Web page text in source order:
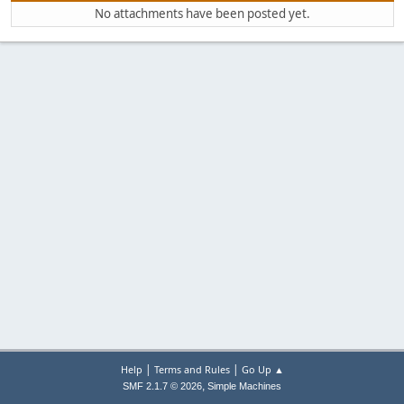
No attachments have been posted yet.
Help | Terms and Rules| Go Up ▲
SMF 2.1.7 © 2026, Simple Machines